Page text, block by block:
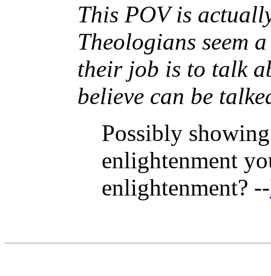
This POV is
Theologians seem
their job is to talk
believe can be
Possibly
enlightenment
enlightenment? --